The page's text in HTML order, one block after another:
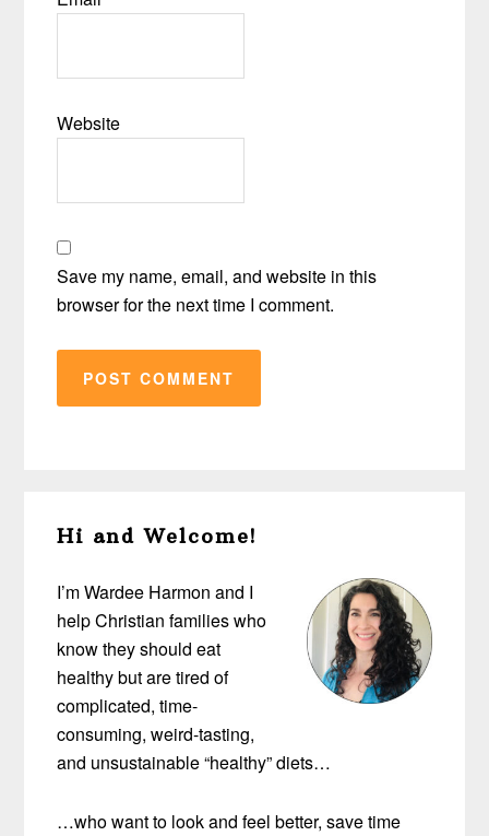
Website
Save my name, email, and website in this
browser for the next time I comment.
Sidebar
Hi and Welcome!
I’m Wardee Harmon and I
help Christian families who
know they should eat
healthy but are tired of
complicated, time-
consuming, weird-tasting,
and unsustainable “healthy” diets…
…who want to look and feel better, save time